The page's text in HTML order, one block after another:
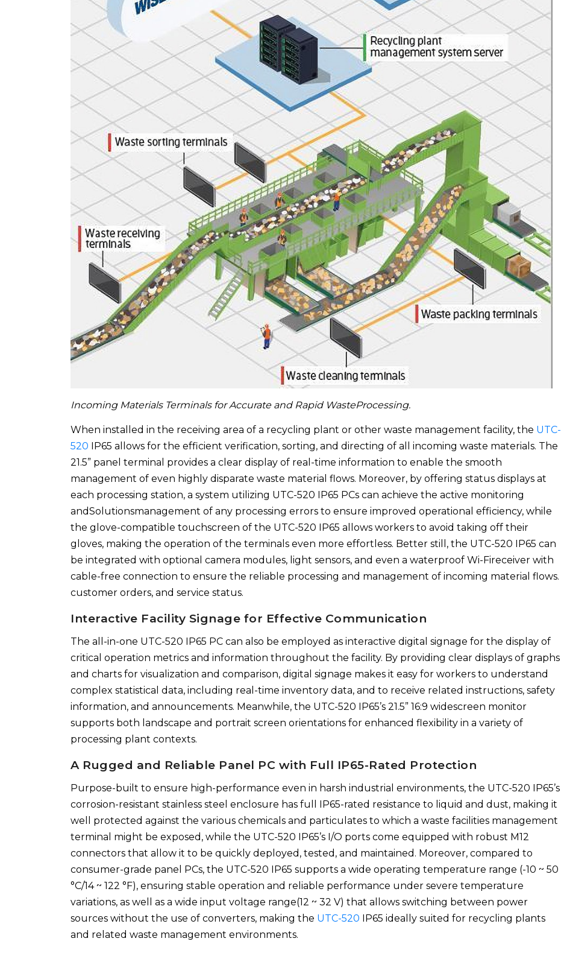
Incoming Materials Terminals for Accurate and Rapid WasteProcessing.
When installed in the receiving area of a recycling plant or other waste management facility, the UTC-
520 IP65 allows for the efficient verification, sorting, and directing of all incoming waste materials. The
21.5” panel terminal provides a clear display of real-time information to enable the smooth
management of even highly disparate waste material flows. Moreover, by offering status displays at
each processing station, a system utilizing UTC-520 IP65 PCs can achieve the active monitoring
andSolutionsmanagement of any processing errors to ensure improved operational efficiency, while
the glove-compatible touchscreen of the UTC-520 IP65 allows workers to avoid taking off their
gloves, making the operation of the terminals even more effortless. Better still, the UTC-520 IP65 can
be integrated with optional camera modules, light sensors, and even a waterproof Wi-Fireceiver with
cable-free connection to ensure the reliable processing and management of incoming material flows.
customer orders, and service status.
Interactive Facility Signage for Effective Communication
The all-in-one UTC-520 IP65 PC can also be employed as interactive digital signage for the display of
critical operation metrics and information throughout the facility. By providing clear displays of graphs
and charts for visualization and comparison, digital signage makes it easy for workers to understand
complex statistical data, including real-time inventory data, and to receive related instructions, safety
information, and announcements. Meanwhile, the UTC-520 IP65’s 21.5” 16:9 widescreen monitor
supports both landscape and portrait screen orientations for enhanced flexibility in a variety of
processing plant contexts.
A Rugged and Reliable Panel PC with Full IP65-Rated Protection
Purpose-built to ensure high-performance even in harsh industrial environments, the UTC-520 IP65’s
corrosion-resistant stainless steel enclosure has full IP65-rated resistance to liquid and dust, making it
well protected against the various chemicals and particulates to which a waste facilities management
terminal might be exposed, while the UTC-520 IP65’s I/O ports come equipped with robust M12
connectors that allow it to be quickly deployed, tested, and maintained. Moreover, compared to
consumer-grade panel PCs, the UTC-520 IP65 supports a wide operating temperature range (-10 ~ 50
°C/14 ~ 122 °F), ensuring stable operation and reliable performance under severe temperature
variations, as well as a wide input voltage range(12 ~ 32 V) that allows switching between power
sources without the use of converters, making the UTC-520 IP65 ideally suited for recycling plants
and related waste management environments.